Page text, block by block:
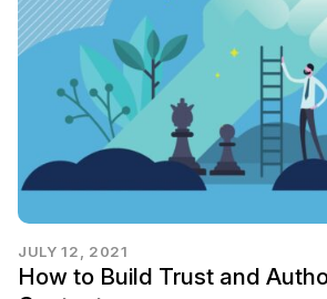
JULY 12, 2021
How to Build Trust and